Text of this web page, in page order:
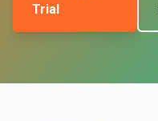
Trial